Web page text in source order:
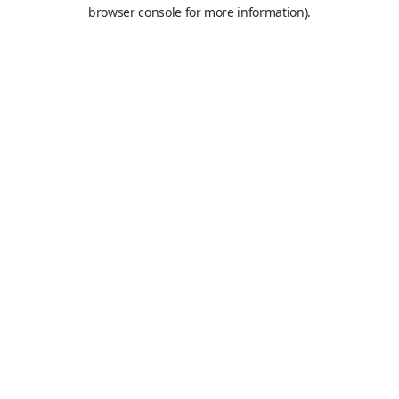
browser console for more information).